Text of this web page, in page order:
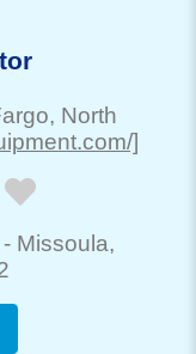
, North
]
Missoula,